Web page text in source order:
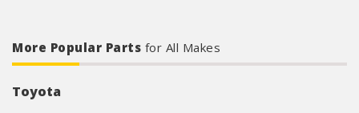
More Popular Parts for All Makes
Toyota